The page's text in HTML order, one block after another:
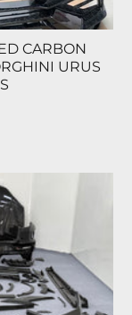
CARBON
URUS